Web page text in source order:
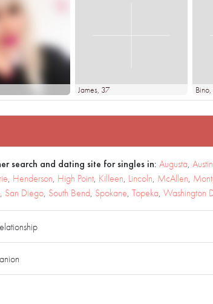
James, 37 Bino
search and dating site for singles in: Augusta, Austin
, Henderson, High Point, Killeen, Lincoln, McAllen,
, San Diego, South Bend, Spokane, Topeka, Washington